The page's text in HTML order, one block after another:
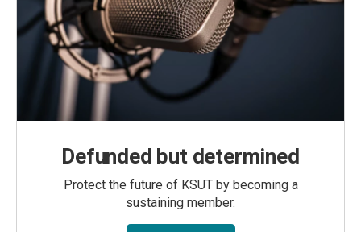
Defunded but determined
Protect the future of KSUT by becoming a
sustaining member.